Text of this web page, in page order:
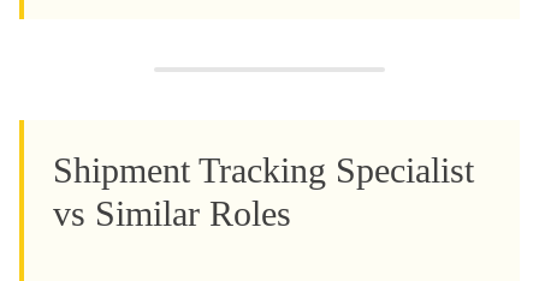
Shipment Tracking Specialist
vs Similar Roles